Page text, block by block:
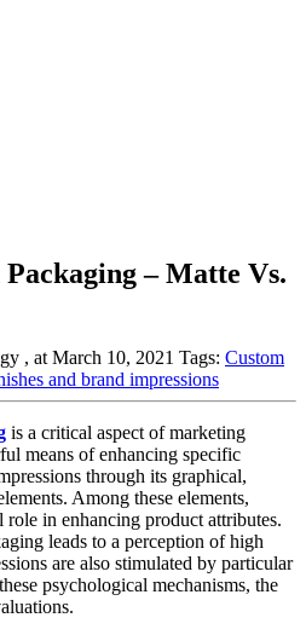
– Matte Vs.
, at March 10, 2021 Tags: Custom
and brand impressions
is a critical aspect of marketing
means of enhancing specific
through its graphical,
Among these elements,
in enhancing product attributes.
leads to a perception of high
are also stimulated by particular
psychological mechanisms, the